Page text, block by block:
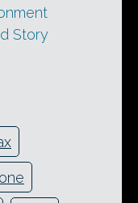
Story